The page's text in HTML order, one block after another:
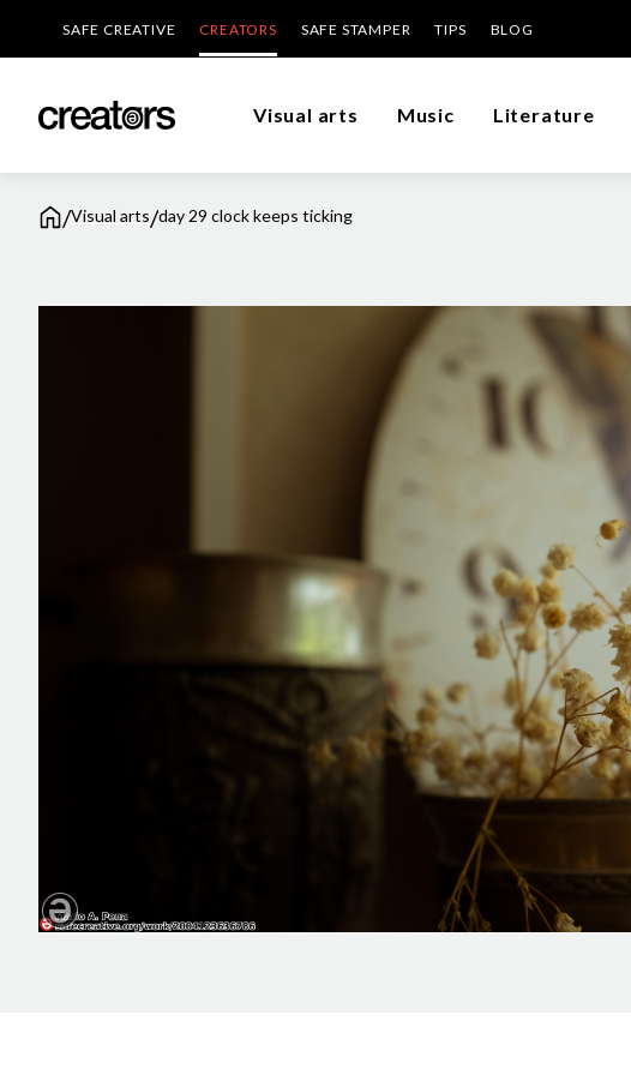
SAFE CREATIVE CREATORS SAFE STAMPER TIPS BLOG
Visual arts Music Literature
/Visual arts/day 29 clock keeps ticking